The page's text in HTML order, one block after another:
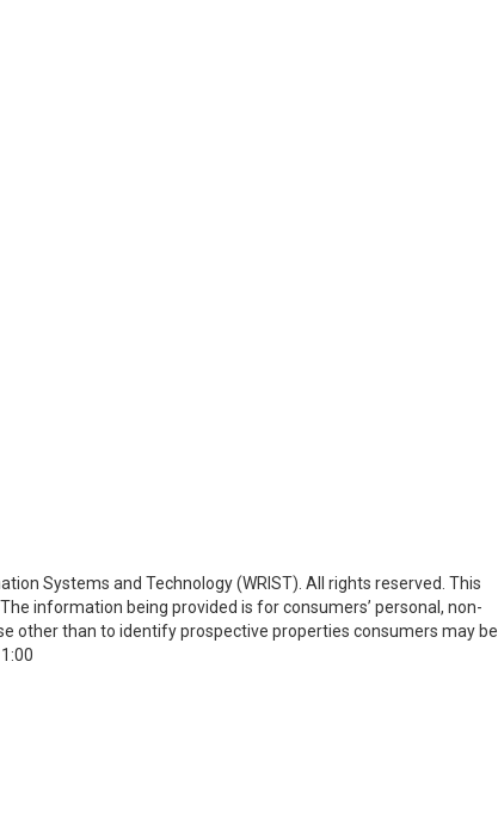
Systems and Technology (WRIST). All rights reserved. This
information being provided is for consumers’ personal, non-
other than to identify prospective properties consumers may be